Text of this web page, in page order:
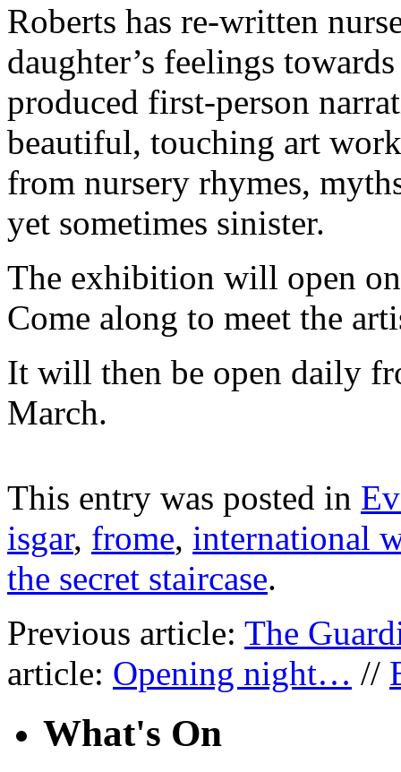
Roberts has re-written
daughter’s feelings
produced first-person
beautiful, touching art
from nursery rhymes,
yet sometimes sinister.
The exhibition will open
Come along to meet the
It will then be open daily
March.
This entry was posted in
isgar, frome, international
the secret staircase.
Previous article: The
article: Opening night… //
What's On